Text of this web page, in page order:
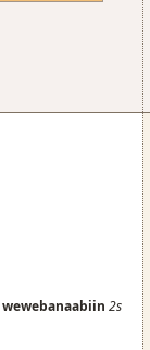
wewebanaabiin 2s